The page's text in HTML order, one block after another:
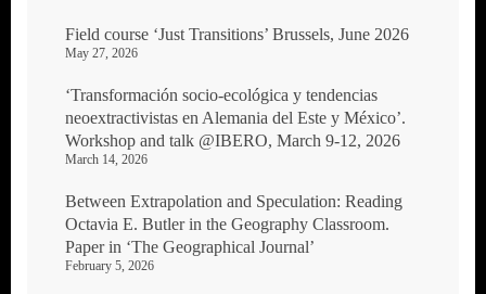
Field course ‘Just Transitions’ Brussels, June 2026
May 27, 2026
‘Transformación socio-ecológica y tendencias
neoextractivistas en Alemania del Este y México’.
Workshop and talk @IBERO, March 9-12, 2026
March 14, 2026
Between Extrapolation and Speculation: Reading
Octavia E. Butler in the Geography Classroom.
Paper in ‘The Geographical Journal’
February 5, 2026